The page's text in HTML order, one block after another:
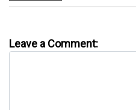
Leave a Comment: